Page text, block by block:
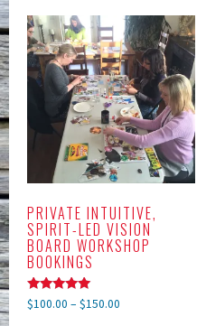
PRIVATE INTUITIVE,
SPIRIT-LED VISION
BOARD WORKSHOP
BOOKINGS
Rated
5.00
$100.00 –$150.00